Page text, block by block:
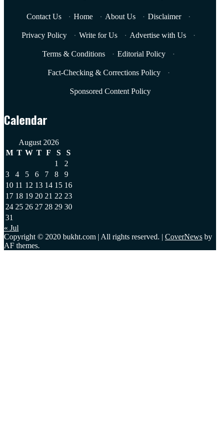
Contact Us · Home · About Us · Disclaimer ·
Privacy Policy · Write for Us · Advertise with Us ·
Terms & Conditions · Editorial Policy ·
Fact-Checking & Corrections Policy ·
Sponsored Content Policy
Calendar
August 2026
M T W T F S
S
1
2
3
4 5 6 7 8
9
10 11 12 13 14 15 16
17 18 19 20 21 22 23
24 25 26 27 28 29 30
31
« Jul
Copyright © 2020 bukht.com | All rights reserved. | CoverNews by
AF themes.